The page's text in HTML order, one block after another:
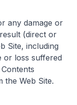
any damage or
(direct or
Site, including
or loss suffered
the Web Site.